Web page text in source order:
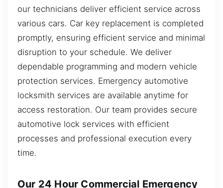
our technicians deliver efficient service across
various cars. Car key replacement is completed
promptly, ensuring efficient service and minimal
disruption to your schedule. We deliver
dependable programming and modern vehicle
protection services. Emergency automotive
locksmith services are available anytime for
access restoration. Our team provides secure
automotive lock services with efficient
processes and professional execution every
time.
Our 24 Hour Commercial Emergency